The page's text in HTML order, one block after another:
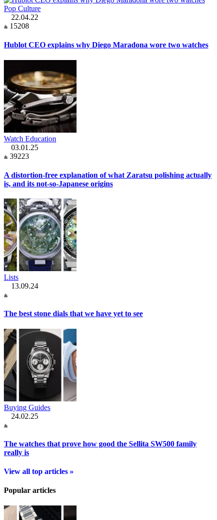
Pop Culture
22.04.22
15208
Hublot CEO explains why Diego Maradona wore two watches
Watch Education
03.01.25
39223
A distortion-free explanation of what Zaratsu polishing actually
is, and its not-so-Japanese origins
Lists
13.09.24
The best stone dials that we have yet to see
Buying Guides
24.02.25
The watches that prove how good the Sellita SW500 family
really is
View all top articles »
Popular articles